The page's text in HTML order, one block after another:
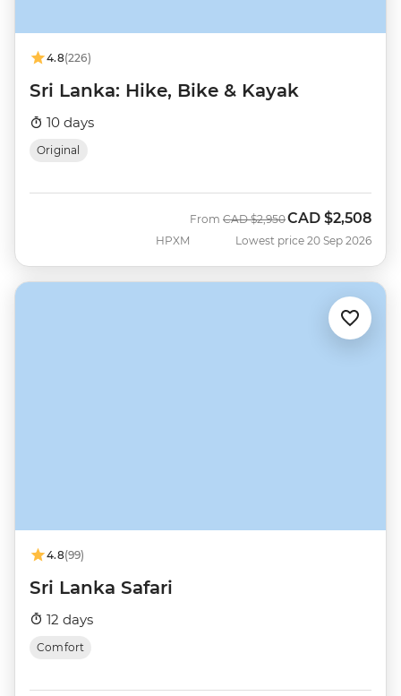
4.8(226)
Sri Lanka: Hike, Bike & Kayak
10 days
Original
HPXM
From Was
CAD $2,950Now
CAD $2,508
Lowest price 20 Sep 2026
4.8(99)
Sri Lanka Safari
12 days
Comfort